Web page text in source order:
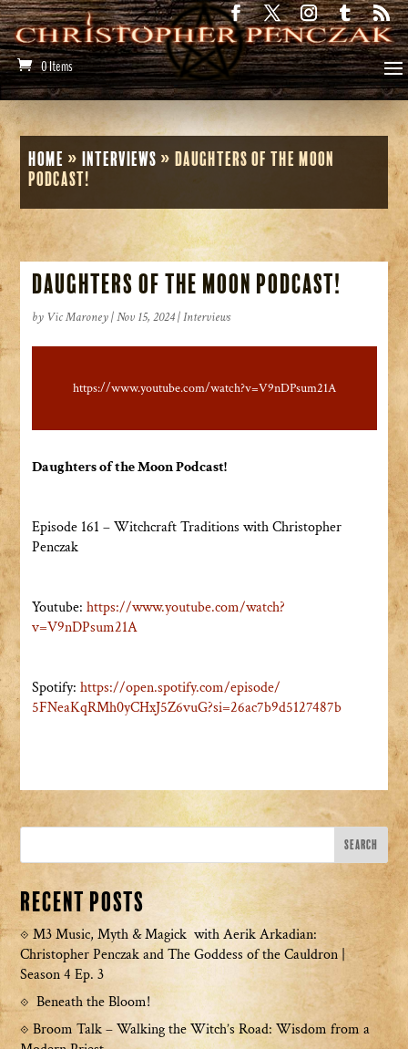
0 Items
Home »Interviews »Daughters of the Moon
Podcast!
Daughters of the Moon Podcast!
by Vic Maroney|Nov 15, 2024|Interviews
https://www.youtube.com/watch?v=V9nDPsum21A
Daughters of the Moon Podcast!
Episode 161 – Witchcraft Traditions with Christopher
Penczak
Youtube: https://www.youtube.com/watch?
v=V9nDPsum21A
Spotify: https://open.spotify.com/episode/
5FNeaKqRMh0yCHxJ5Z6vuG?si=26ac7b9d5127487b
Recent Posts
M3 Music, Myth & Magick with Aerik Arkadian:
Christopher Penczak and The Goddess of the Cauldron |
Season 4 Ep. 3
Beneath the Bloom!
Broom Talk – Walking the Witch’s Road: Wisdom from a